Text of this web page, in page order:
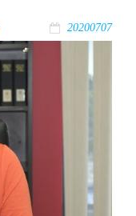
20200707